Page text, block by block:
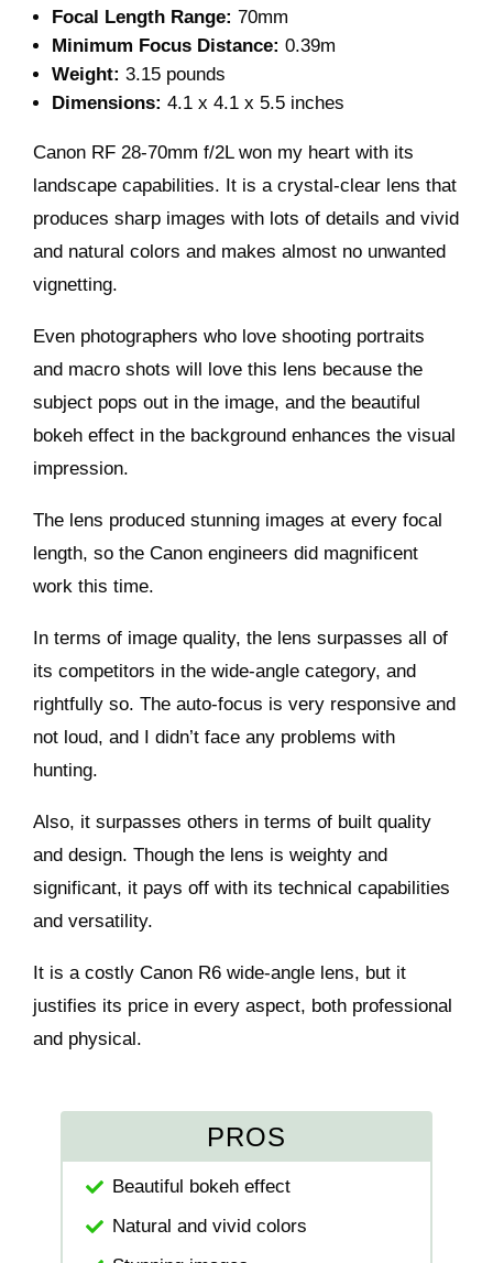
Focal Length Range: 70mm
Minimum Focus Distance: 0.39m
Weight: 3.15 pounds
Dimensions: 4.1 x 4.1 x 5.5 inches
Canon RF 28-70mm f/2L won my heart with its
landscape capabilities. It is a crystal-clear lens that
produces sharp images with lots of details and vivid
and natural colors and makes almost no unwanted
vignetting.
Even photographers who love shooting portraits
and macro shots will love this lens because the
subject pops out in the image, and the beautiful
bokeh effect in the background enhances the visual
impression.
The lens produced stunning images at every focal
length, so the Canon engineers did magnificent
work this time.
In terms of image quality, the lens surpasses all of
its competitors in the wide-angle category, and
rightfully so. The auto-focus is very responsive and
not loud, and I didn’t face any problems with
hunting.
Also, it surpasses others in terms of built quality
and design. Though the lens is weighty and
significant, it pays off with its technical capabilities
and versatility.
It is a costly Canon R6 wide-angle lens, but it
justifies its price in every aspect, both professional
and physical.
PROS
Beautiful bokeh effect
Natural and vivid colors